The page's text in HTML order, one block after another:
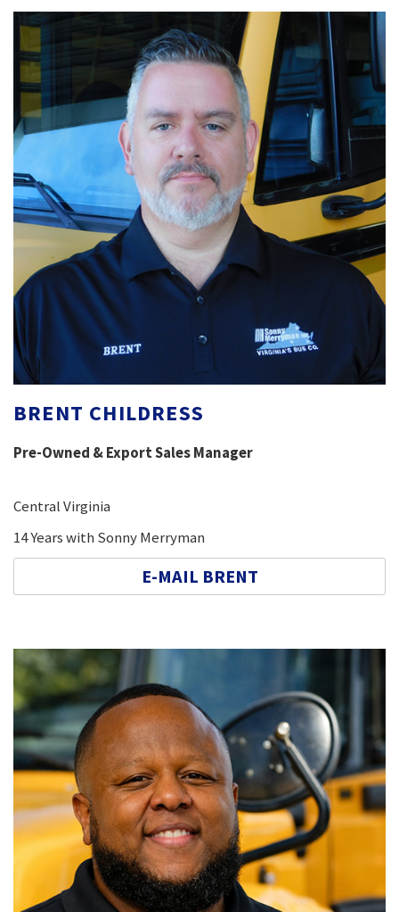
BRENT CHILDRESS
Pre-Owned & Export Sales Manager
Central Virginia
14 Years with Sonny Merryman
E-MAIL BRENT